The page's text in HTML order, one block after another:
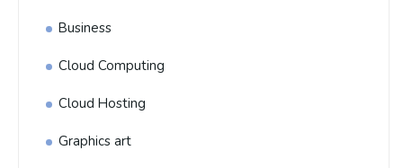
Business
Cloud Computing
Cloud Hosting
Graphics art